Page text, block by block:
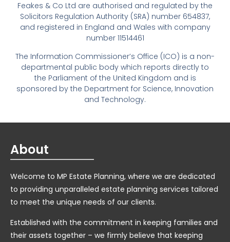
Feakes & Co Ltd are authorised and regulated by the
Solicitors Regulation Authority (SRA) number 654837,
and registered in England and Wales with company
number 11514461
The Information Commissioner’s Office (ICO) is a non-
departmental public body which reports directly to
the Parliament of the United Kingdom and is
sponsored by the Department for Science, Innovation
and Technology.
About
Welcome to MP Estate Planning, where we are dedicated
to providing unparalleled estate planning services tailored
to meet the unique needs of our clients.
Established with the commitment in keeping families and
their assets together – we firmly believe that keeping